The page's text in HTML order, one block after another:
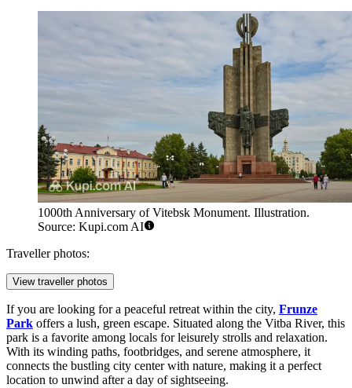
1000th Anniversary of Vitebsk Monument. Illustration.
Source: Kupi.com AI
Traveller photos:
View traveller photos
If you are looking for a peaceful retreat within the city, Frunze
Park offers a lush, green escape. Situated along the Vitba River, this
park is a favorite among locals for leisurely strolls and relaxation.
With its winding paths, footbridges, and serene atmosphere, it
connects the bustling city center with nature, making it a perfect
location to unwind after a day of sightseeing.